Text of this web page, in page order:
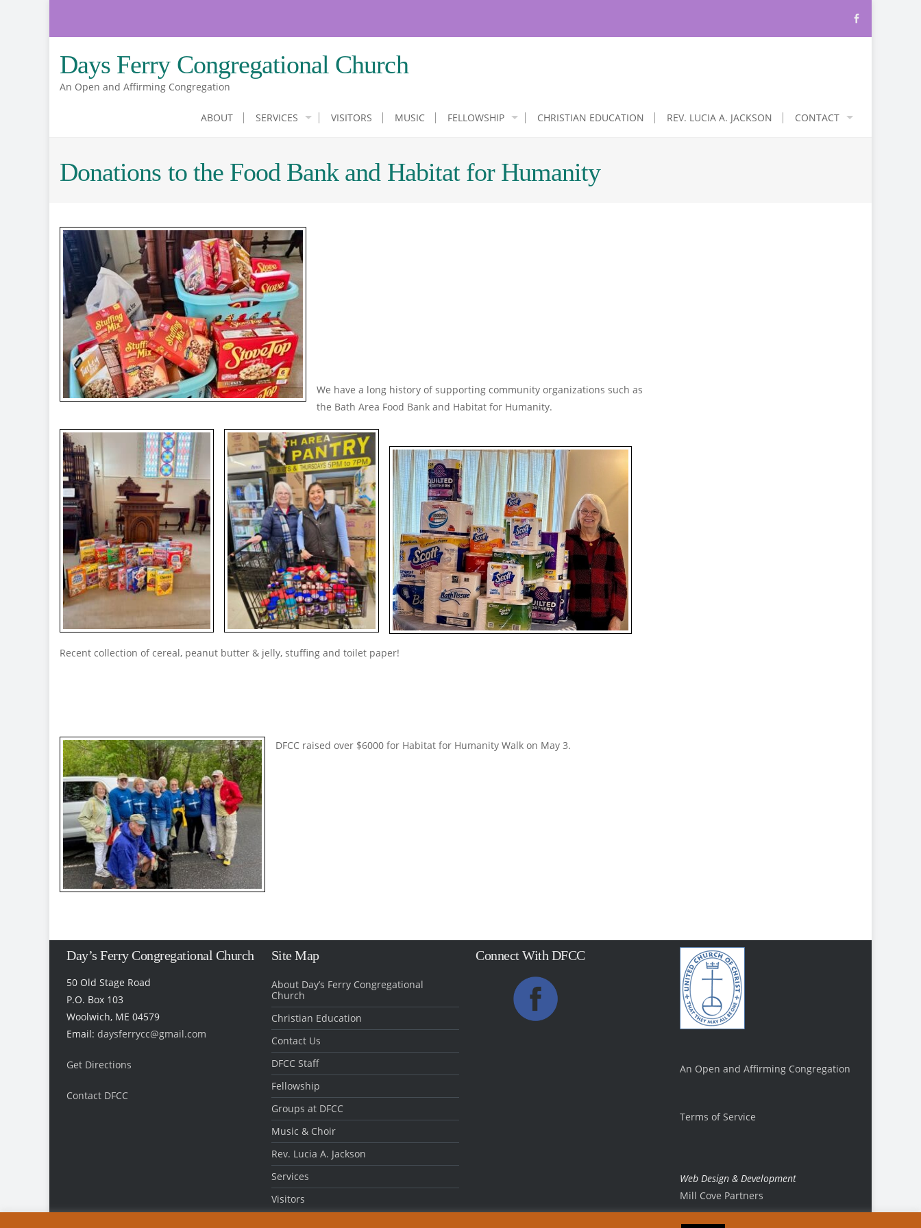
Days Ferry Congregational Church
An Open and Affirming Congregation
ABOUT SERVICES VISITORS MUSIC FELLOWSHIP CHRISTIAN EDUCATION REV. LUCIA A. JACKSON CONTACT
Donations to the Food Bank and Habitat for Humanity
We have a long history of supporting community organizations such as
the Bath Area Food Bank and Habitat for Humanity.
Recent collection of cereal, peanut butter & jelly, stuffing and toilet paper!
DFCC raised over $6000 for Habitat for Humanity Walk on May 3.
Day’s Ferry Congregational Church
50 Old Stage Road
P.O. Box 103
Woolwich, ME 04579
Email:daysferrycc@gmail.com
Get Directions
Contact DFCC
Site Map
About Day’s Ferry Congregational
Church
Christian Education
Contact Us
DFCC Staff
Fellowship
Groups at DFCC
Music & Choir
Rev. Lucia A. Jackson
Services
Visitors
Connect With DFCC
An Open and Affirming Congregation
Terms of Service
Web Design & Development
Mill Cove Partners